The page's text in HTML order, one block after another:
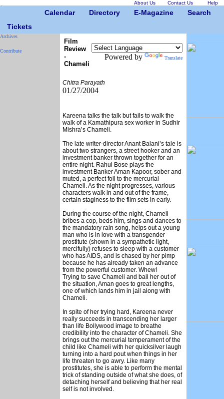
About Us Contact Us Help
Calendar Directory E-Magazine
Search
Tickets
Archives
Contribute
Film
Review
-
Chameli
Powered by Translate
Chitra Parayath
01/27/2004
Kareena talks the talk but fails to walk the
walk of a Kamathipura sex worker in Sudhir
Mishra’s Chameli.
The late writer-director Anant Balani’s tale is
about two strangers, a street hooker and an
investment banker thrown together for an
entire night. Rahul Bose plays the
investment Banker Aman Kapoor, sober and
muted, a perfect foil to the mercurial
Chameli. As the night progresses, various
characters walk in and out of the frame,
certain staginess to the film sets in early.
During the course of the night, Chameli
bribes a cop, beds him, sings and dances to
the mandatory rain song, helps out a young
man who is in love with a transgender
prostitute (shown in a sympathetic light,
mercifully) refuses to sleep with a customer
who has AIDS, and is chased by her pimp
because he has already taken an advance
from the powerful customer. Whew!
Trying to save Chameli and bail her out of
the situation, Aman goes to great lengths,
one of which lands him in jail along with
Chameli.
In spite of her trying hard, Kareena never
really succeeds in transcending her larger
than life Bollywood image to breathe
credibility into the character of Chameli. She
brings out the mercurial temperament of the
child like Chameli with her quicksilver laugh
turning into a hard pout when things in her
life threaten to go awry. Like many
prostitutes, she is able to perform the mental
trick of standing outside of what she does, of
detaching herself and believing that her real
self is not involved.